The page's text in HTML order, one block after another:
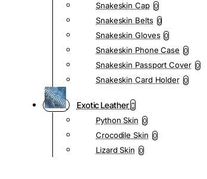
Snakeskin Cap 0
Snakeskin Belts 0
Snakeskin Gloves 0
Snakeskin Phone Case 0
Snakeskin Passport Cover 0
Snakeskin Card Holder 0
Exotic Leather
Python Skin 0
Crocodile Skin 0
Lizard Skin 0